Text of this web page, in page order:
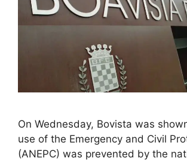
On Wednesday, Bovista was
use of the Emergency and Civil
(ANEPC) was prevented by the